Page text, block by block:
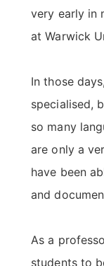
very early in
at Warwick
In those
specialised,
so many
are only a
have been
and
As a
students to